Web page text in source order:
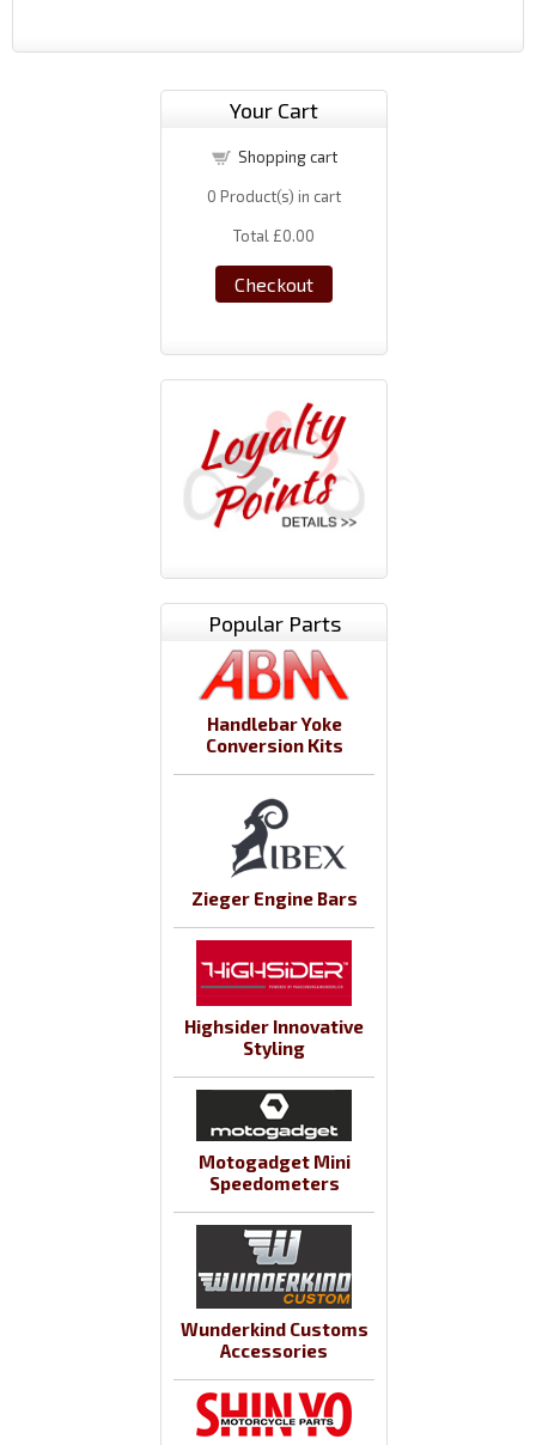
Your Cart
Shopping cart
0 Product(s) in cart
Total £0.00
Checkout
Popular Parts
Handlebar Yoke
Conversion Kits
Zieger Engine Bars
Highsider Innovative
Styling
Motogadget Mini
Speedometers
Wunderkind Customs
Accessories